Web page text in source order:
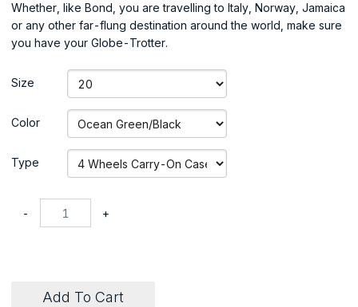
Whether, like Bond, you are travelling to Italy, Norway, Jamaica
or any other far-flung destination around the world, make sure
you have your Globe-Trotter.
Size
Color
Type
- +
Add To Cart